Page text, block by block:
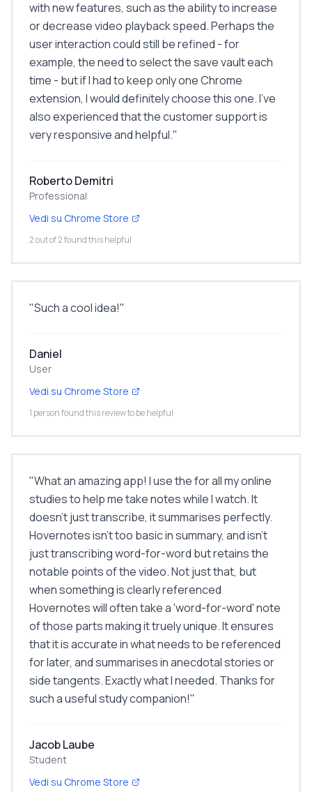
with new features, such as the ability to increase
or decrease video playback speed. Perhaps the
user interaction could still be refined - for
example, the need to select the save vault each
time - but if I had to keep only one Chrome
extension, I would definitely choose this one. I've
also experienced that the customer support is
very responsive and helpful."
Roberto Demitri
Professional
Vedi su Chrome Store
2 out of 2 found this helpful
"Such a cool idea!"
Daniel
User
Vedi su Chrome Store
1 person found this review to be helpful
"What an amazing app! I use the for all my online
studies to help me take notes while I watch. It
doesn't just transcribe, it summarises perfectly.
Hovernotes isn't too basic in summary, and isn't
just transcribing word-for-word but retains the
notable points of the video. Not just that, but
when something is clearly referenced
Hovernotes will often take a 'word-for-word' note
of those parts making it truely unique. It ensures
that it is accurate in what needs to be referenced
for later, and summarises in anecdotal stories or
side tangents. Exactly what I needed. Thanks for
such a useful study companion!"
Jacob Laube
Student
Vedi su Chrome Store